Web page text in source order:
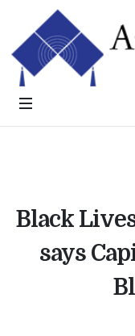
Black
says